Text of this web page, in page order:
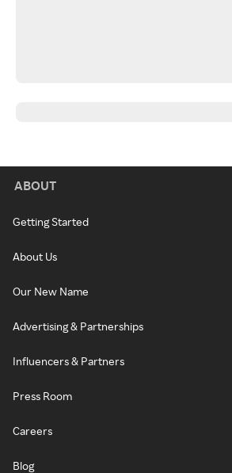
ABOUT
Getting Started
About Us
Our New Name
Advertising & Partnerships
Influencers & Partners
Press Room
Careers
Blog